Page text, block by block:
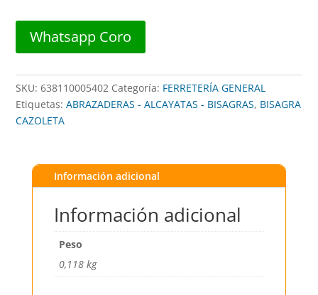
OVERLAY
(PAR)
##
BRCH001
##
BROWN
USA
Whatsapp Coro
SKU:638110005402 Categoría: FERRETERÍA GENERAL
Etiquetas:ABRAZADERAS - ALCAYATAS - BISAGRAS, BISAGRA
CAZOLETA
Información adicional
Información adicional
Peso
0,118 kg